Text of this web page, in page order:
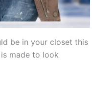
be in your closet this
made to look